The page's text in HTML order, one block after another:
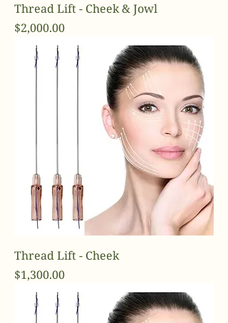
Thread Lift - Cheek & Jowl
Price
$2,000.00
Thread Lift - Cheek
Price
$1,300.00